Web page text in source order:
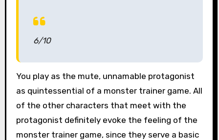
6/10
You play as the mute, unnamable protagonist
as quintessential of a monster trainer game. All
of the other characters that meet with the
protagonist definitely evoke the feeling of the
monster trainer game, since they serve a basic